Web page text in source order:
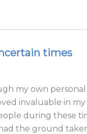
times
my own
invaluable in
during these
the ground